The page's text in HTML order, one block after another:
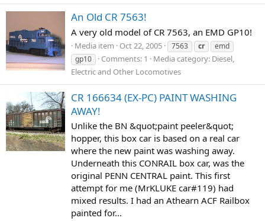
An Old CR 7563!
A very old model of CR 7563, an EMD GP10!
Media item Oct 22, 2005 7563 cr
emd
gp10
Comments: 1
Media category: Diesel,
Electric and Other Locomotives
CR 166634 (EX-PC) PAINT WASHING
AWAY!
Unlike the BN &quot;paint peeler&quot;
hopper, this box car is based on a real car
where the new paint was washing away.
Underneath this CONRAIL box car, was the
original PENN CENTRAL paint. This first
attempt for me (MrKLUKE car#119) had
mixed results. I had an Athearn ACF Railbox
painted for...